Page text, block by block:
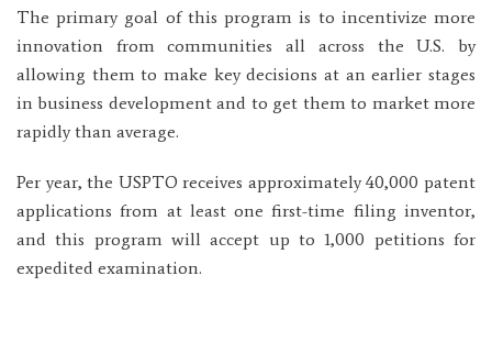
The primary goal of this program is to incentivize more
innovation from communities all across the U.S. by
allowing them to make key decisions at an earlier stages
in business development and to get them to market more
rapidly than average.
Per year, the USPTO receives approximately 40,000 patent
applications from at least one first-time filing inventor,
and this program will accept up to 1,000 petitions for
expedited examination.